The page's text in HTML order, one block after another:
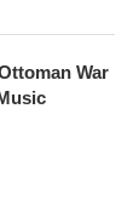
War